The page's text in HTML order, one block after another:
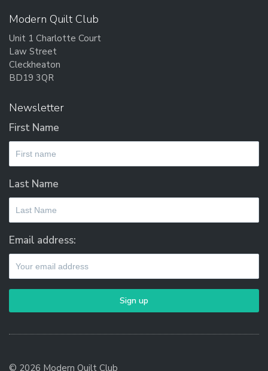
Modern Quilt Club
Unit 1 Charlotte Court
Law Street
Cleckheaton
BD19 3QR
Newsletter
First Name
Last Name
Email address:
© 2026 Modern Quilt Club